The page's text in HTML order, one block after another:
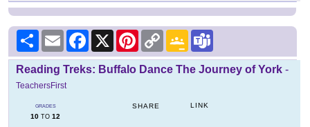
Share Email Facebook
X PinterestCopy
Link
Google
Classroom
Reading Treks: Buffalo Dance The Journey of York -
TeachersFirst
GRADES
10 TO 12
SHARE LINK